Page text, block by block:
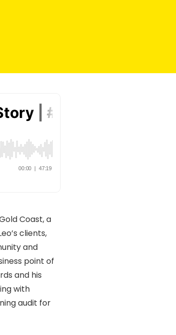
Coast, a
clients,
and
point of
and his
with
audit for